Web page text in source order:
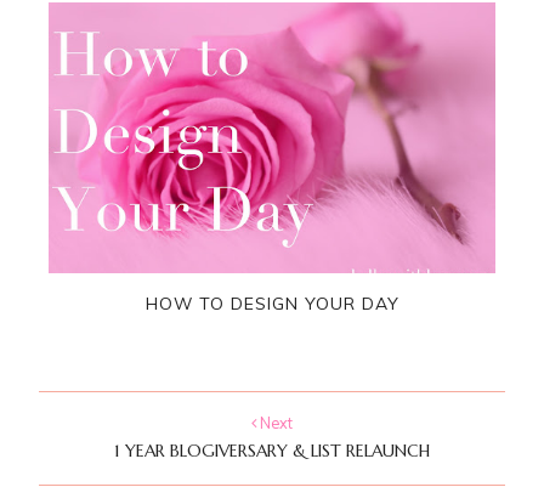
HOW TO DESIGN YOUR DAY
Next
1 YEAR BLOGIVERSARY & LIST RELAUNCH